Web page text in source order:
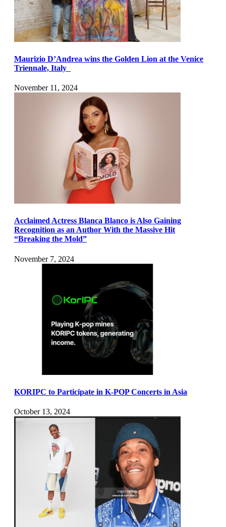
Maurizio D’Andrea wins the Golden Lion at the Venice
Triennale, Italy
November 11, 2024
Acclaimed Actress Blanca Blanco is Also Gaining
Recognition as an Author With the Massive Hit
“Breaking the Mold”
November 7, 2024
KORIPC to Participate in K-POP Concerts in Asia
October 13, 2024